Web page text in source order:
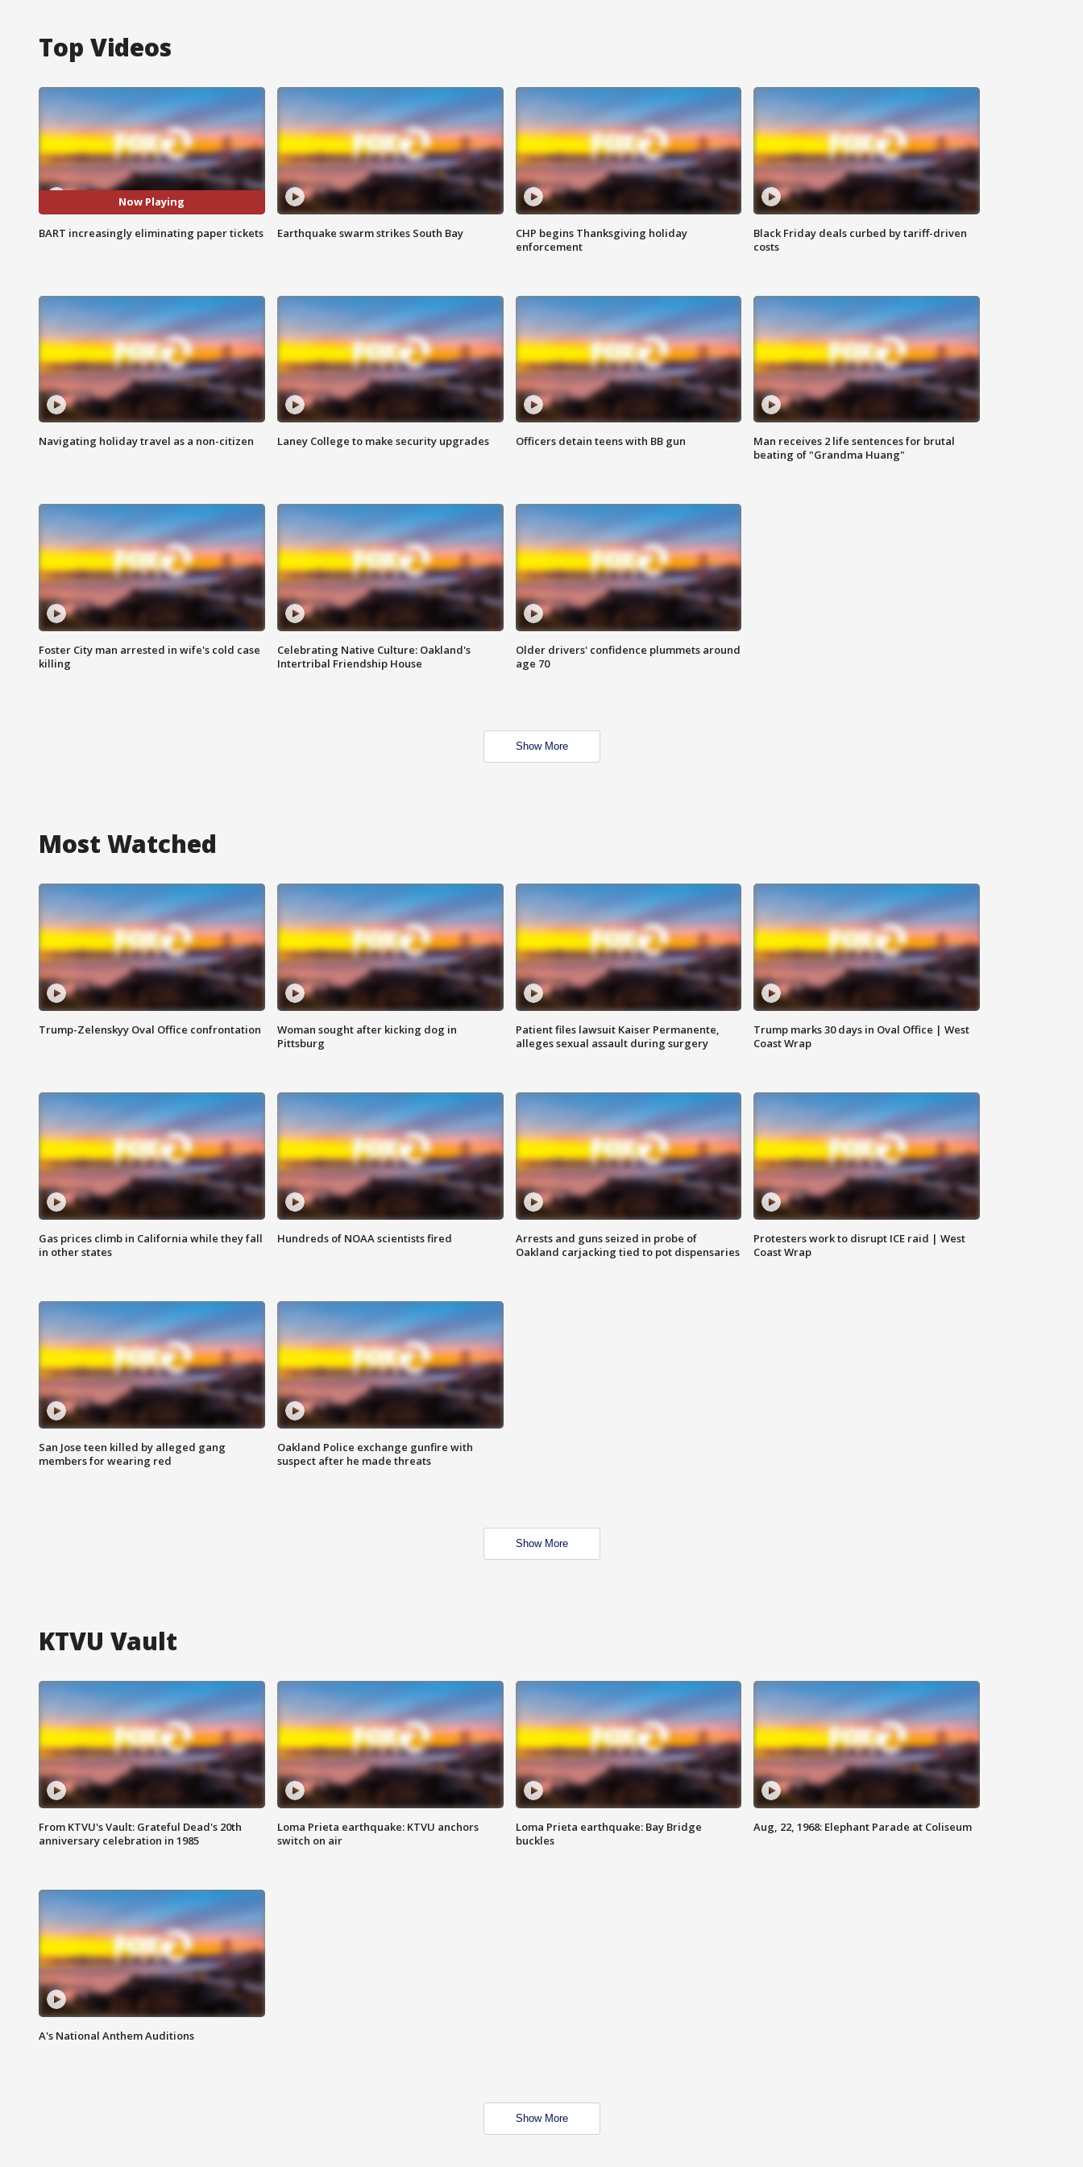
Top Videos
Now Playing
BART increasingly eliminating paper tickets Earthquake swarm strikes South Bay
CHP begins Thanksgiving holiday
enforcement
Black Friday deals curbed by tariff-driven
costs
Navigating holiday travel as a non-citizen Laney College to make security upgrades Officers detain teens with BB gun
Man receives 2 life sentences for brutal
beating of "Grandma Huang"
Foster City man arrested in wife's cold case
killing
Celebrating Native Culture: Oakland's
Intertribal Friendship House
Older drivers' confidence plummets around
age 70
Show More
Most Watched
Trump-Zelenskyy Oval Office confrontation
Woman sought after kicking dog in
Pittsburg
Patient files lawsuit Kaiser Permanente,
alleges sexual assault during surgery
Trump marks 30 days in Oval Office | West
Coast Wrap
Gas prices climb in California while they fall
in other states
Hundreds of NOAA scientists fired
Arrests and guns seized in probe of
Oakland carjacking tied to pot dispensaries
Protesters work to disrupt ICE raid | West
Coast Wrap
San Jose teen killed by alleged gang
members for wearing red
Oakland Police exchange gunfire with
suspect after he made threats
Show More
KTVU Vault
From KTVU's Vault: Grateful Dead's 20th
anniversary celebration in 1985
Loma Prieta earthquake: KTVU anchors
switch on air
Loma Prieta earthquake: Bay Bridge
buckles
Aug, 22, 1968: Elephant Parade at Coliseum
A's National Anthem Auditions
Show More